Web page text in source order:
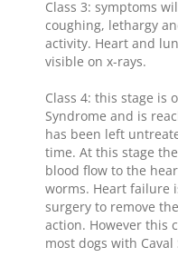
Class 3: symptoms
coughing, lethargy
activity. Heart and
visible on x-rays.
Class 4: this stage is
Syndrome and is
has been left
time. At this stage
blood flow to the
worms. Heart failure
surgery to remove
action. However this
most dogs with